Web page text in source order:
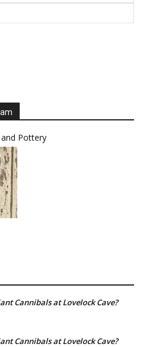
Pottery
Cannibals at Lovelock Cave?
Cannibals at Lovelock Cave?